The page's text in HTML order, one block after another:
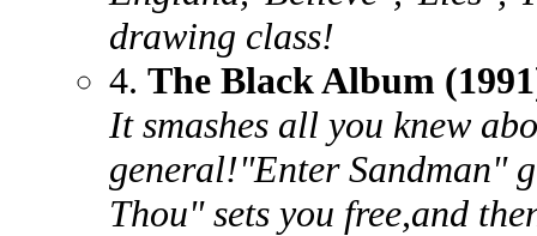
drawing class!
4. The Black Album
It smashes all you knew
general!"Enter Sandman"
Thou" sets you free,and